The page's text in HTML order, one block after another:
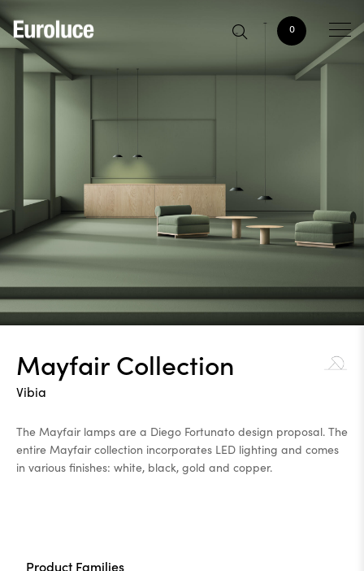
0
Mayfair Collection
Vibia
The Mayfair lamps are a Diego Fortunato design proposal. The
entire Mayfair collection incorporates LED lighting and comes
in various finishes: white, black, gold and copper.
Product Families